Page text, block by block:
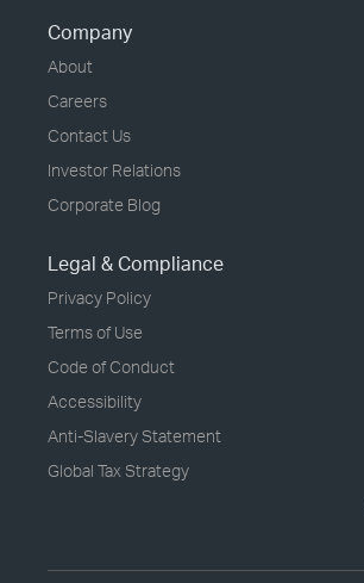
Company
About
Careers
Contact Us
Investor Relations
Corporate Blog
Legal & Compliance
Privacy Policy
Terms of Use
Code of Conduct
Accessibility
Anti-Slavery Statement
Global Tax Strategy